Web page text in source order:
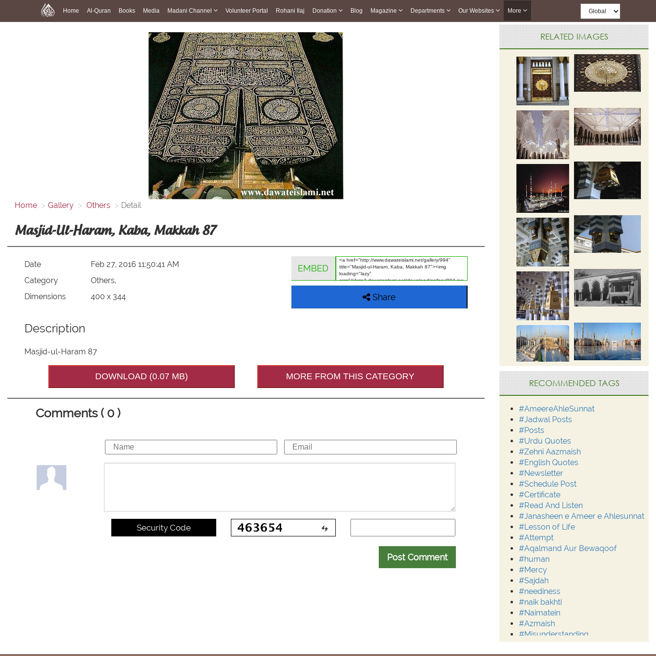
Home Al-Quran Books Media Madani Channel Volunteer Portal Rohani Ilaj Donation Blog Magazine Departments Our Websites More
Home Gallery Others Detail
Masjid-Ul-Haram, Kaba, Makkah 87
Date
Feb 27, 2016 11:50:41 AM
Category
Others,
Dimensions
400 x 344
EMBED
Share
Description
Masjid-ul-Haram 87
DOWNLOAD (0.07 MB) MORE FROM THIS CATEGORY
Comments ( 0 )
Security Code
Post Comment
RELATED IMAGES
RECOMMENDED TAGS
#AmeereAhleSunnat
#Jadwal Posts
#Posts
#Urdu Quotes
#Zehni Aazmaish
#English Quotes
#Newsletter
#Schedule Post
#Certificate
#Read And Listen
#Janasheen e Ameer e Ahlesunnat
#Lesson of Life
#Attempt
#Aqalmand Aur Bewaqoof
#human
#Mercy
#Sajdah
#neediness
#naik bakhti
#Naimatein
#Azmaish
#Misunderstanding
#Moderation